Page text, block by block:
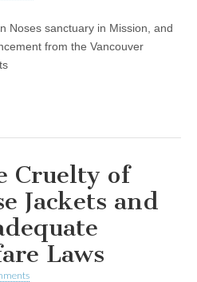
Noses sanctuary in Mission, and
from the Vancouver
Cruelty of
Jackets and
Laws